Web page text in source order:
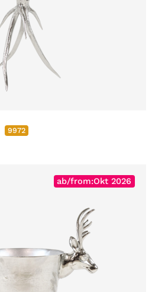
9972
ab/from:Okt 2026